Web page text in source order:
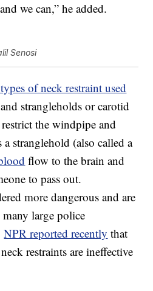
we can,” he added.
Senosi
of neck restraint used
strangleholds or carotid
the windpipe and
a stranglehold (also called a
flow to the brain and
to pass out.
more dangerous and are
large police
NPR reported recently that
restraints are ineffective